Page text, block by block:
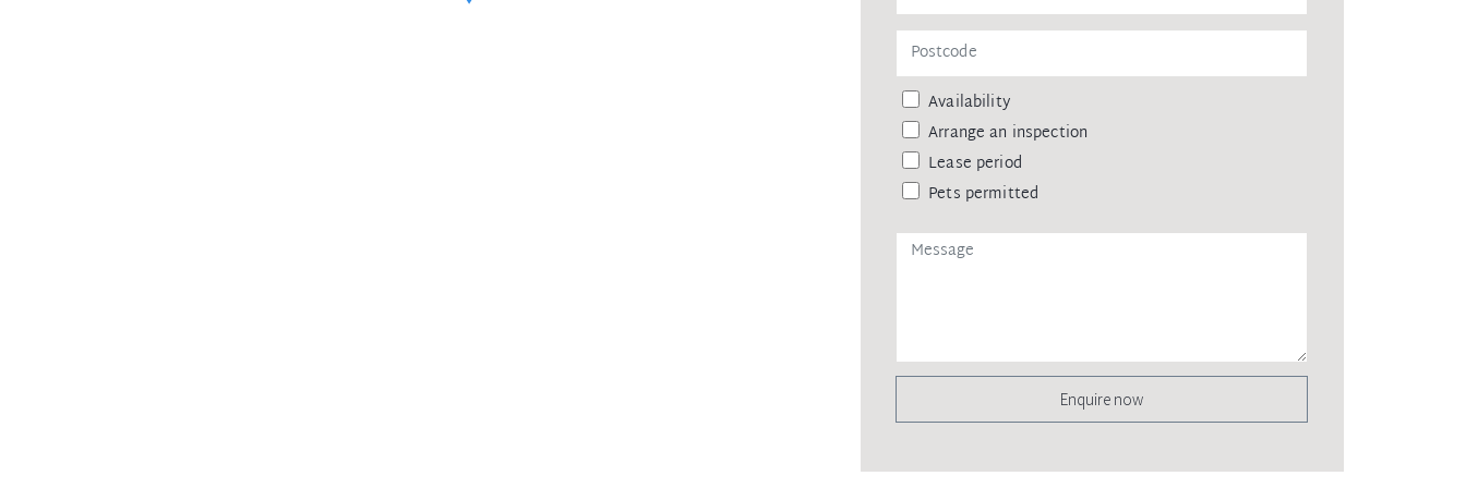
Availability
Arrange an inspection
Lease period
Pets permitted
Enquire now